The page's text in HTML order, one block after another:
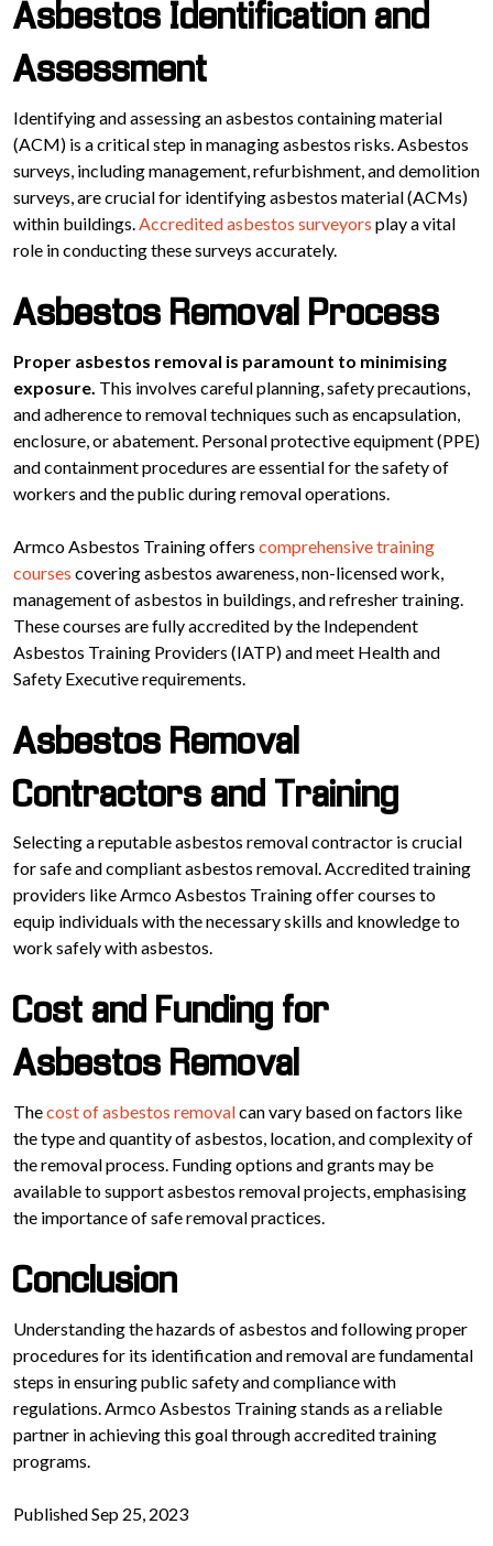
Asbestos Identification and
Assessment
Identifying and assessing an asbestos containing material
(ACM) is a critical step in managing asbestos risks. Asbestos
surveys, including management, refurbishment, and demolition
surveys, are crucial for identifying asbestos material (ACMs)
within buildings. Accredited asbestos surveyors play a vital
role in conducting these surveys accurately.
Asbestos Removal Process
Proper asbestos removal is paramount to minimising
exposure. This involves careful planning, safety precautions,
and adherence to removal techniques such as encapsulation,
enclosure, or abatement. Personal protective equipment (PPE)
and containment procedures are essential for the safety of
workers and the public during removal operations.
Armco Asbestos Training offers comprehensive training
courses covering asbestos awareness, non-licensed work,
management of asbestos in buildings, and refresher training.
These courses are fully accredited by the Independent
Asbestos Training Providers (IATP) and meet Health and
Safety Executive requirements.
Asbestos Removal
Contractors and Training
Selecting a reputable asbestos removal contractor is crucial
for safe and compliant asbestos removal. Accredited training
providers like Armco Asbestos Training offer courses to
equip individuals with the necessary skills and knowledge to
work safely with asbestos.
Cost and Funding for
Asbestos Removal
Thecost of asbestos removalcan vary based on factors like
the type and quantity of asbestos, location, and complexity of
the removal process. Funding options and grants may be
available to support asbestos removal projects, emphasising
the importance of safe removal practices.
Conclusion
Understanding the hazards of asbestos and following proper
procedures for its identification and removal are fundamental
steps in ensuring public safety and compliance with
regulations. Armco Asbestos Training stands as a reliable
partner in achieving this goal through accredited training
programs.
Published Sep 25, 2023